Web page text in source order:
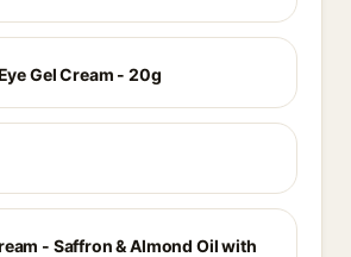
Gel Cream - 20g
- Saffron & Almond Oil with